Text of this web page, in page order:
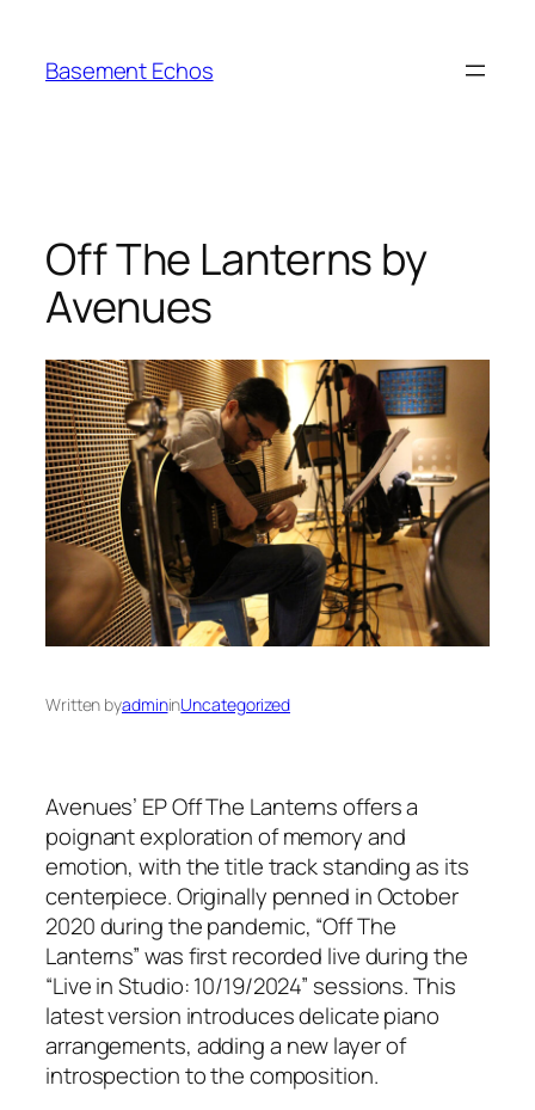
content
Basement Echos
Off The Lanterns by
Avenues
Written byadmininUncategorized
Avenues’ EPOff The Lanternsoffers a
poignant exploration of memory and
emotion, with the title track standing as its
centerpiece. Originally penned in October
2020 during the pandemic, “Off The
Lanterns” was first recorded live during the
“Live in Studio: 10/19/2024” sessions. This
latest version introduces delicate piano
arrangements, adding a new layer of
introspection to the composition.